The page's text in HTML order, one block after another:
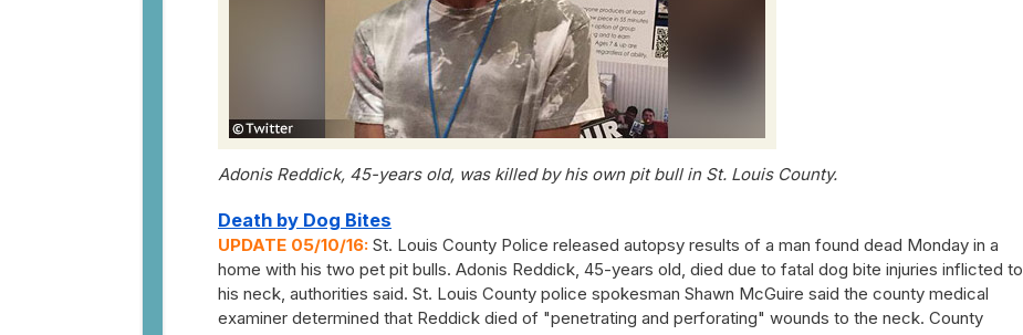
Adonis Reddick, 45-years old, was killed by his own pit bull in St. Louis County.
Death by Dog Bites
UPDATE 05/10/16: St. Louis County Police released autopsy results of a man found dead Monday in a
home with his two pet pit bulls. Adonis Reddick, 45-years old, died due to fatal dog bite injuries inflicted to
his neck, authorities said. St. Louis County police spokesman Shawn McGuire said the county medical
examiner determined that Reddick died of "penetrating and perforating" wounds to the neck. County